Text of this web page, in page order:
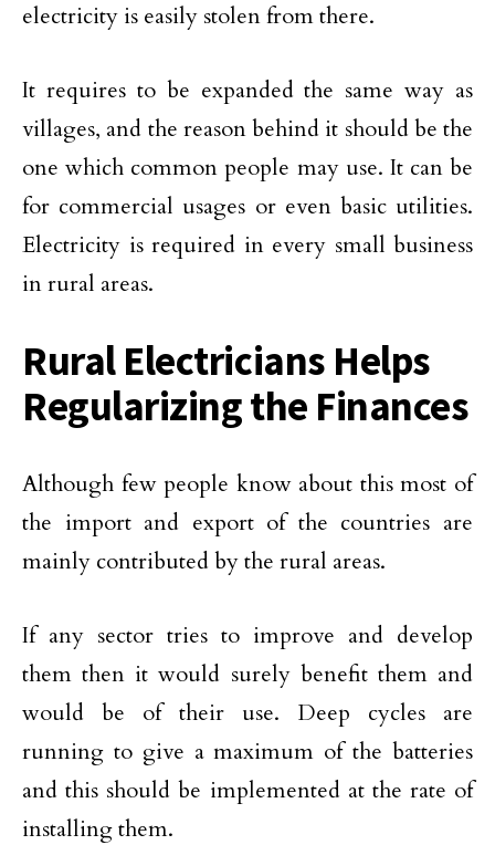
electricity is easily stolen from there.
It requires to be expanded the same way as
villages, and the reason behind it should be the
one which common people may use. It can be
for commercial usages or even basic utilities.
Electricity is required in every small business
in rural areas.
Rural Electricians Helps
Regularizing the Finances
Although few people know about this most of
the import and export of the countries are
mainly contributed by the rural areas.
If any sector tries to improve and develop
them then it would surely benefit them and
would be of their use. Deep cycles are
running to give a maximum of the batteries
and this should be implemented at the rate of
installing them.